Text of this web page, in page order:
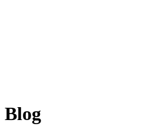
Blog